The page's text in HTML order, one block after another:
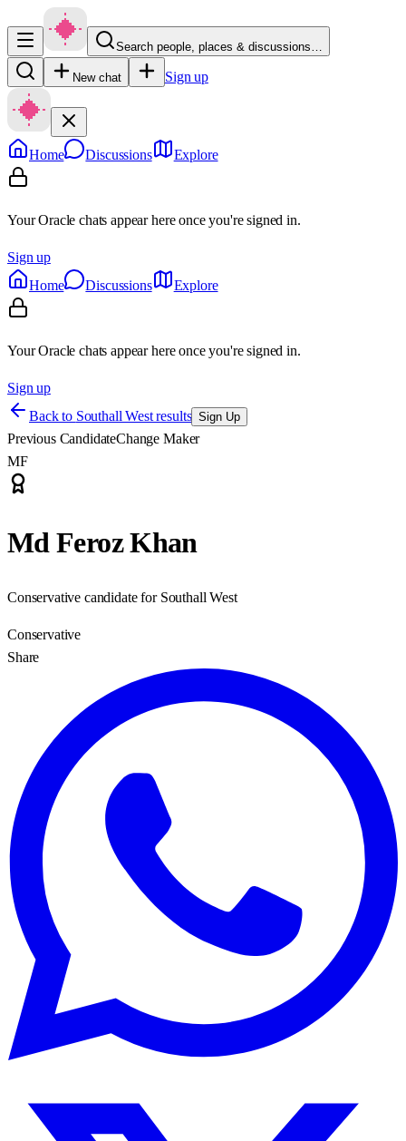
Search people, places & discussions…
New chat Sign up
Home Discussions Explore
Your Oracle chats appear here once you're signed in.
Sign up
Home
Discussions Explore
Your Oracle chats appear here once you're signed in.
Sign up
Back to Southall West results Sign Up
Previous CandidateChange Maker
MF
Md Feroz Khan
Conservative candidate for Southall West
Conservative
Share